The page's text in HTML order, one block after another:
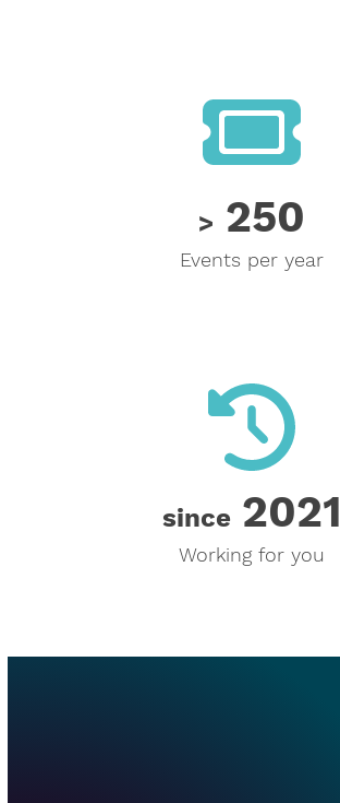
> 250
Events per year
since 2021
Working for you